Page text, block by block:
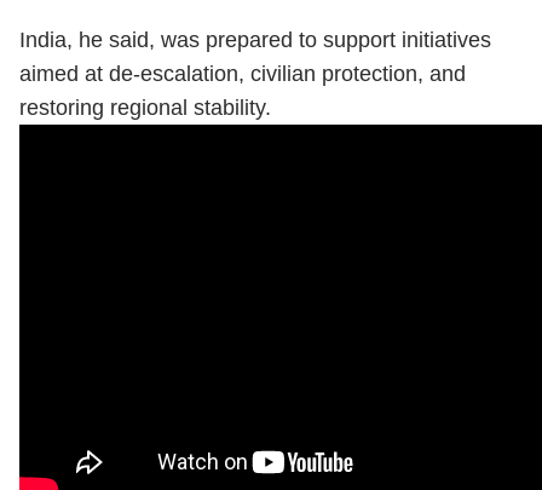
India, he said, was prepared to support initiatives
aimed at de-escalation, civilian protection, and
restoring regional stability.